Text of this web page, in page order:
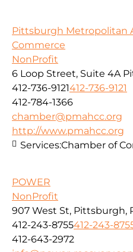
Pittsburgh Metropolitan
Commerce
NonProfit
6 Loop Street, Suite 4A
412-736-9121412-736-9121
412-784-1366
chamber@pmahcc.org
http://www.pmahcc.org
Services:Chamber of
POWER
NonProfit
907 West St, Pittsburgh,
412-243-8755412-243-
412-643-2972